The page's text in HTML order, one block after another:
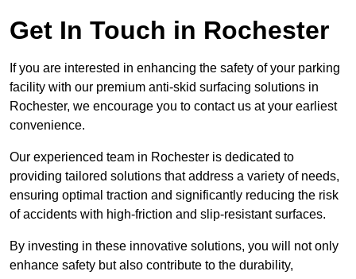
Get In Touch in Rochester
If you are interested in enhancing the safety of your parking
facility with our premium anti-skid surfacing solutions in
Rochester, we encourage you to contact us at your earliest
convenience.
Our experienced team in Rochester is dedicated to
providing tailored solutions that address a variety of needs,
ensuring optimal traction and significantly reducing the risk
of accidents with high-friction and slip-resistant surfaces.
By investing in these innovative solutions, you will not only
enhance safety but also contribute to the durability,